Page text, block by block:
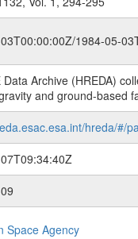
1984-05-
Data Archive (HREDA)
and ground-based
hreda/#/
Space Agency